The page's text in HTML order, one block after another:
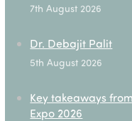
7th August 2026
Dr. Debajit Palit
5th August 2026
Key takeaways
Expo 2026